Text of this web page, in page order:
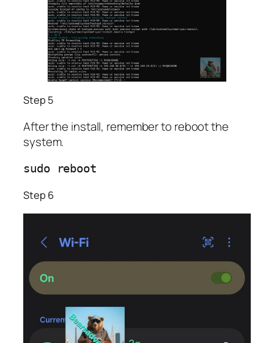
Step 5
After the install, remember to reboot the
system.
sudo reboot
Step 6